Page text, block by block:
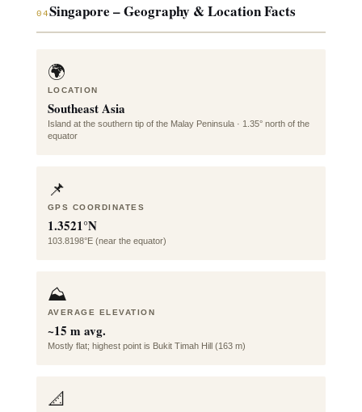
04Singapore – Geography & Location Facts
🌍
LOCATION
Southeast Asia
Island at the southern tip of the Malay Peninsula · 1.35° north of the
equator
📌
GPS COORDINATES
1.3521°N
103.8198°E (near the equator)
⛰️
AVERAGE ELEVATION
~15 m avg.
Mostly flat; highest point is Bukit Timah Hill (163 m)
📐